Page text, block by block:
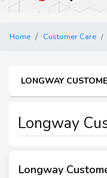
Home Customer Care
LONGWAY
Longway
Longway